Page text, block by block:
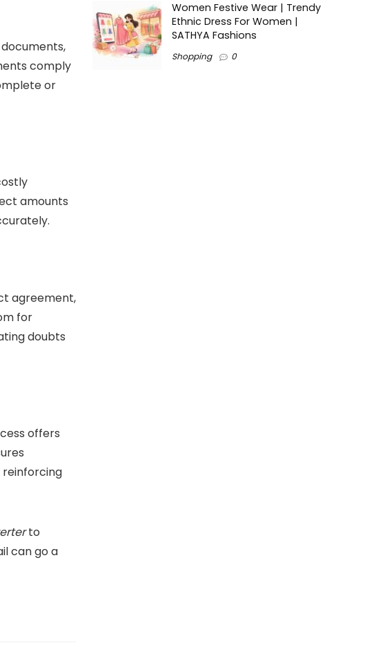
comply
or
amounts
agreement,
for
doubts
offers
reinforcing
to
can go a
Women Festive Wear | Trendy
Ethnic Dress For Women |
SATHYA Fashions
Shopping 0